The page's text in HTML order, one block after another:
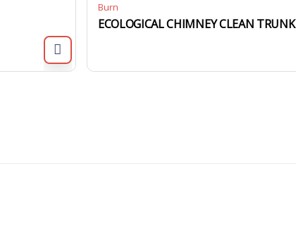
Burn
ECOLOGICAL CHIMNEY CLEAN TRUNK